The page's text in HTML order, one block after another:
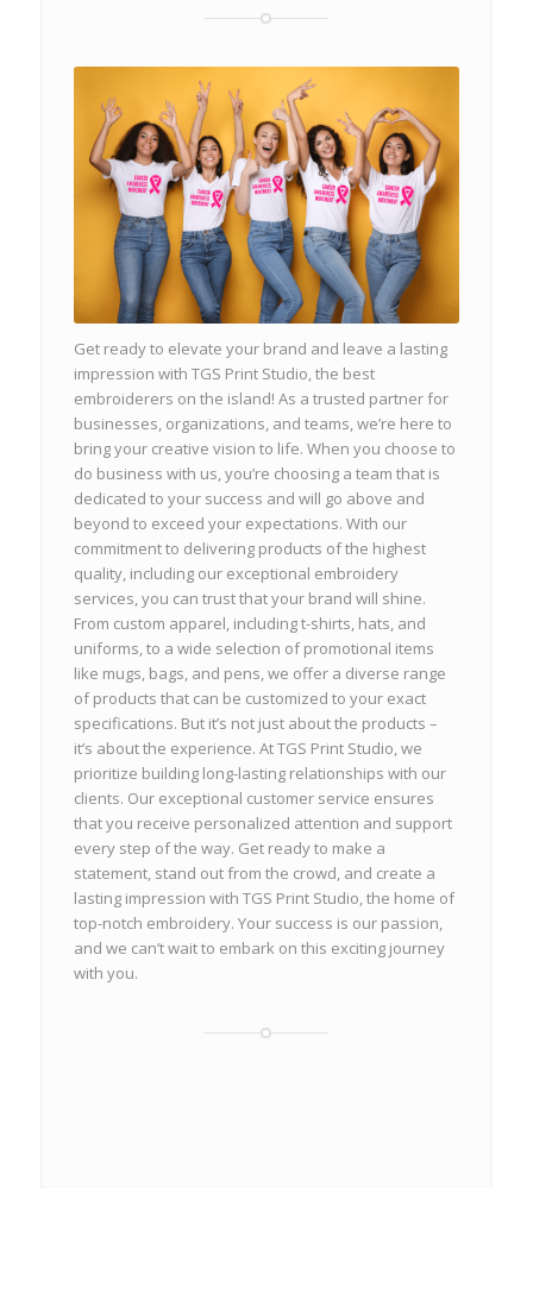
Get ready to elevate your brand and leave a lasting
impression with TGS Print Studio, the best
embroiderers on the island! As a trusted partner for
businesses, organizations, and teams, we’re here to
bring your creative vision to life. When you choose to
do business with us, you’re choosing a team that is
dedicated to your success and will go above and
beyond to exceed your expectations. With our
commitment to delivering products of the highest
quality, including our exceptional embroidery
services, you can trust that your brand will shine.
From custom apparel, including t-shirts, hats, and
uniforms, to a wide selection of promotional items
like mugs, bags, and pens, we offer a diverse range
of products that can be customized to your exact
specifications. But it’s not just about the products –
it’s about the experience. At TGS Print Studio, we
prioritize building long-lasting relationships with our
clients. Our exceptional customer service ensures
that you receive personalized attention and support
every step of the way. Get ready to make a
statement, stand out from the crowd, and create a
lasting impression with TGS Print Studio, the home of
top-notch embroidery. Your success is our passion,
and we can’t wait to embark on this exciting journey
with you.